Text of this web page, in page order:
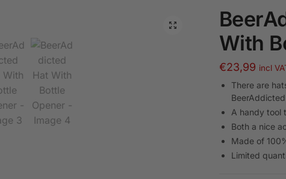
With
€23,99 incl
There are
A handy tool
Both a nice
Made of
Limited